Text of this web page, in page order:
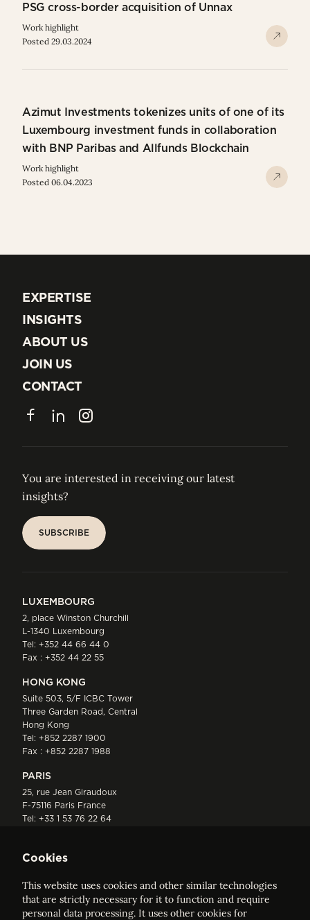
PSG cross-border acquisition of Unnax
Work highlight
Posted 29.03.2024
Azimut Investments tokenizes units of one of its
Luxembourg investment funds in collaboration
with BNP Paribas and Allfunds Blockchain
Work highlight
Posted 06.04.2023
EXPERTISE
EXPERTISE
INSIGHTS
INSIGHTS
ABOUT US
ABOUT US
JOIN US
JOIN US
CONTACT
CONTACT
FacebookLinkedInInstagram
You are interested in receiving our latest
insights?
SUBSCRIBE
LUXEMBOURG
2, place Winston Churchill
L-1340 Luxembourg
Tel: +352 44 66 44 0
Fax : +352 44 22 55
HONG KONG
Suite 503, 5/F ICBC Tower
Three Garden Road, Central
Hong Kong
Tel: +852 2287 1900
Fax : +852 2287 1988
PARIS
25, rue Jean Giraudoux
F-75116 Paris France
Tel: +33 1 53 76 22 64
Cookies
This website uses cookies and other similar technologies
that are strictly necessary for it to function and require
personal data processing. It uses other cookies for